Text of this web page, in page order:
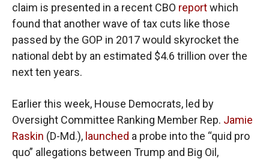
claim is presented in a recent CBO reportwhich
found that another wave of tax cuts like those
passed by the GOP in 2017 would skyrocket the
national debt by an estimated $4.6 trillion over the
next ten years.
Earlier this week, House Democrats, led by
Oversight Committee Ranking Member Rep. Jamie
Raskin (D-Md.), launched a probe into the “quid pro
quo” allegations between Trump and Big Oil,